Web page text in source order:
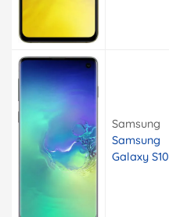
Samsung
Samsung
Galaxy S10